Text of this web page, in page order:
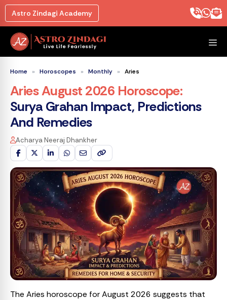
Skip
to
content
Astro Zindagi Academy
Home » Horoscopes » Monthly » Aries
Aries August 2026 Horoscope:
Surya Grahan Impact, Predictions
And Remedies
Acharya Neeraj Dhankher
The Aries horoscope for August 2026 suggests that